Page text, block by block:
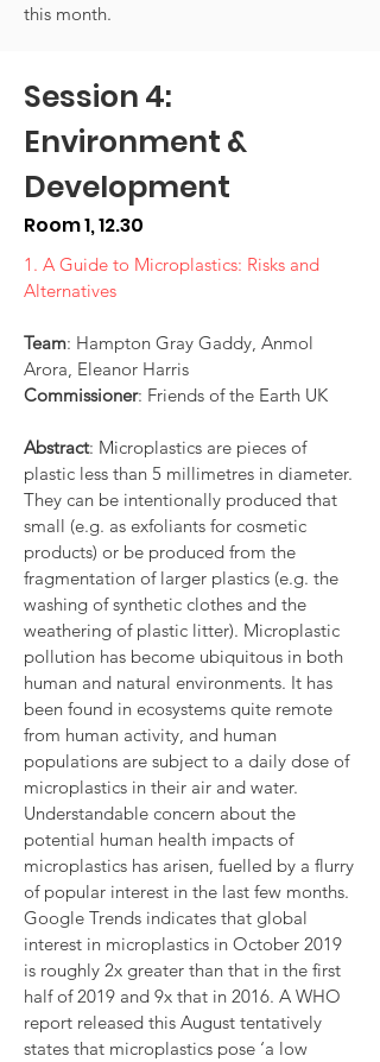
this month.
Session 4:
Environment &
Development
Room 1, 12.30
1. A Guide to Microplastics: Risks and
Alternatives
Team: Hampton Gray Gaddy, Anmol
Arora, Eleanor Harris
Commissioner: Friends of the Earth UK
Abstract: Microplastics are pieces of
plastic less than 5 millimetres in diameter.
They can be intentionally produced that
small (e.g. as exfoliants for cosmetic
products) or be produced from the
fragmentation of larger plastics (e.g. the
washing of synthetic clothes and the
weathering of plastic litter). Microplastic
pollution has become ubiquitous in both
human and natural environments. It has
been found in ecosystems quite remote
from human activity, and human
populations are subject to a daily dose of
microplastics in their air and water.
Understandable concern about the
potential human health impacts of
microplastics has arisen, fuelled by a flurry
of popular interest in the last few months.
Google Trends indicates that global
interest in microplastics in October 2019
is roughly 2x greater than that in the first
half of 2019 and 9x that in 2016. A WHO
report released this August tentatively
states that microplastics pose ‘a low